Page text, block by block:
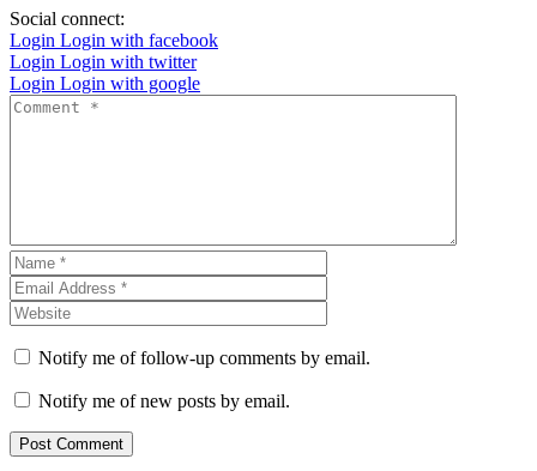
Social connect:
Login Login with facebook
Login Login with twitter
Login Login with google
Notify me of follow-up comments by email.
Notify me of new posts by email.